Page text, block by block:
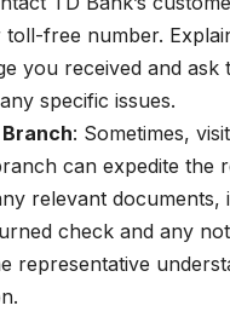
toll-free number.
you received and ask
specific issues.
: Sometimes,
can expedite the
relevant documents,
check and any
representative